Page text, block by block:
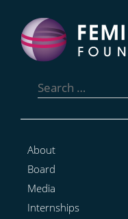
for:
About
Board
Media
Internships